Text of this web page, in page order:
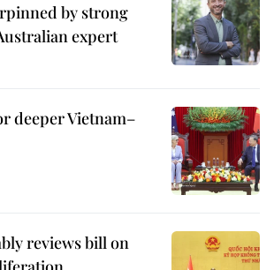
by strong
expert
deeper Vietnam–
reviews bill on